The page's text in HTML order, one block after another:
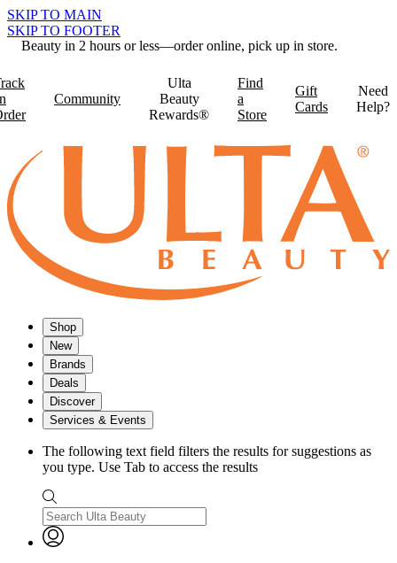
SKIP TO MAIN
SKIP TO FOOTER
Beauty in 2 hours or less—order online, pick up in store.
Community
Ulta
Beauty
Rewards®
Find
a
Store
Gift
Cards
Need
Help?
Shop
New
Brands
Deals
Discover
Services & Events
The following text field filters the results for suggestions as
you type. Use Tab to access the results